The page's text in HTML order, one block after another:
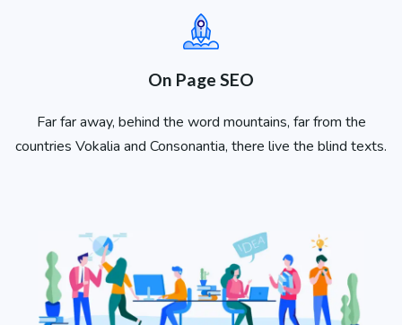
On Page SEO
Far far away, behind the word mountains, far from the
countries Vokalia and Consonantia, there live the blind texts.